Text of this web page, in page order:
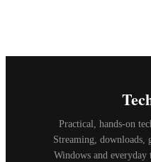
Practical, hands-on
Streaming, downloads,
Windows and